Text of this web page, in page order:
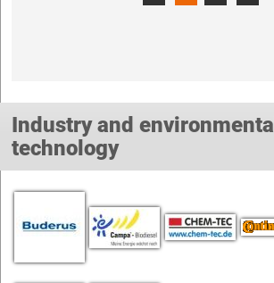
Industry and environmental
technology